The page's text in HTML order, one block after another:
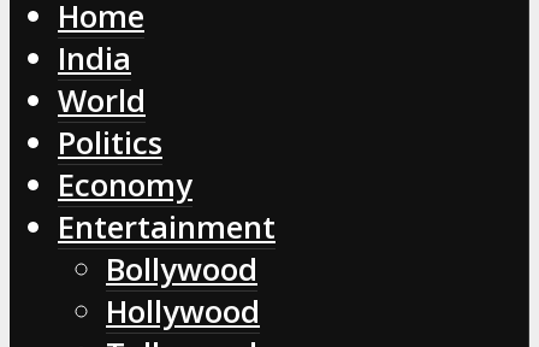
Home
India
World
Politics
Economy
Entertainment
Bollywood
Hollywood